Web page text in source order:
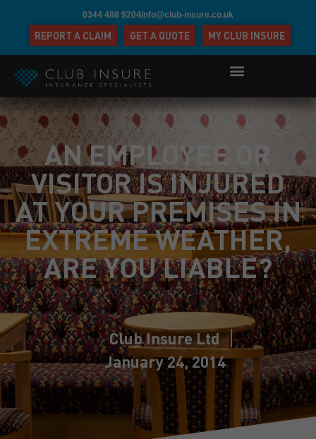
0344 488 9204info@club-insure.co.uk
REPORT A CLAIM GET A QUOTE MY CLUB INSURE
AN EMPLOYEE OR
VISITOR IS INJURED
AT YOUR PREMISES IN
EXTREME WEATHER,
ARE YOU LIABLE?
Club Insure Ltd
January 24, 2014